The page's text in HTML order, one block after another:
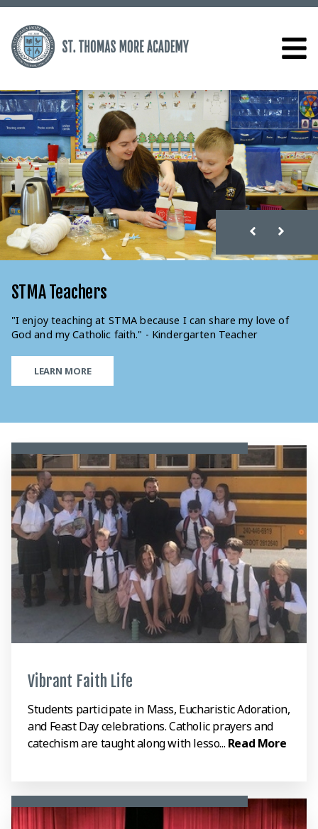
STMA Teachers
"I enjoy teaching at STMA because I can share my love of
God and my Catholic faith." - Kindergarten Teacher
LEARN MORE
Vibrant Faith Life
Students participate in Mass, Eucharistic Adoration,
and Feast Day celebrations. Catholic prayers and
catechism are taught along with lesso... Read More